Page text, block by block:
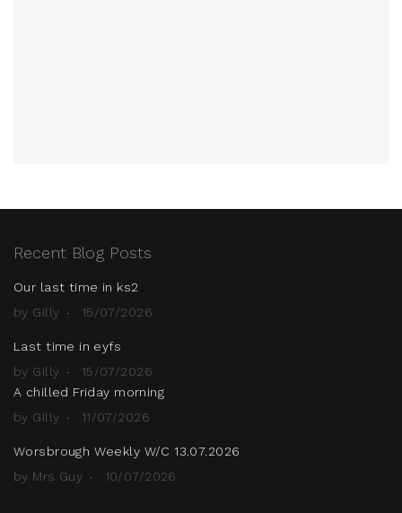
Recent Blog Posts
Our last time in ks2
by Gilly
15/07/2026
Last time in eyfs
by Gilly
15/07/2026
A chilled Friday morning
by Gilly
11/07/2026
Worsbrough Weekly W/C 13.07.2026
by Mrs Guy
10/07/2026